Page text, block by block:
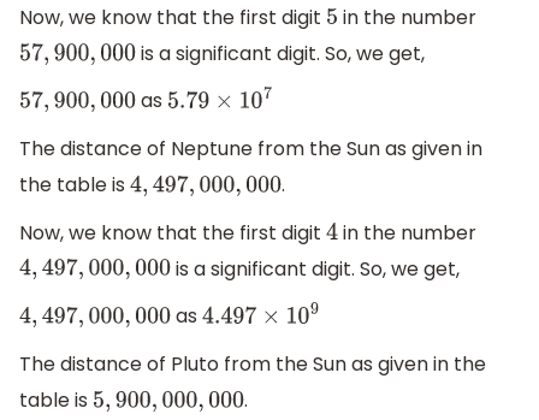
Now, we know that the first digit 5 in the number
57,900,000 is a significant digit. So, we get,
57,900,000 as 5.79× 10 7
The distance of Neptune from the Sun as given in
the table is 4, 497,000,000
.
Now, we know that the first digit 4in the number
4, 497,000,000
is a significant digit. So, we get,
4, 497,000,000 as 4.497×10 9
The distance of Pluto from the Sun as given in the
table is 5,900,000,000
.